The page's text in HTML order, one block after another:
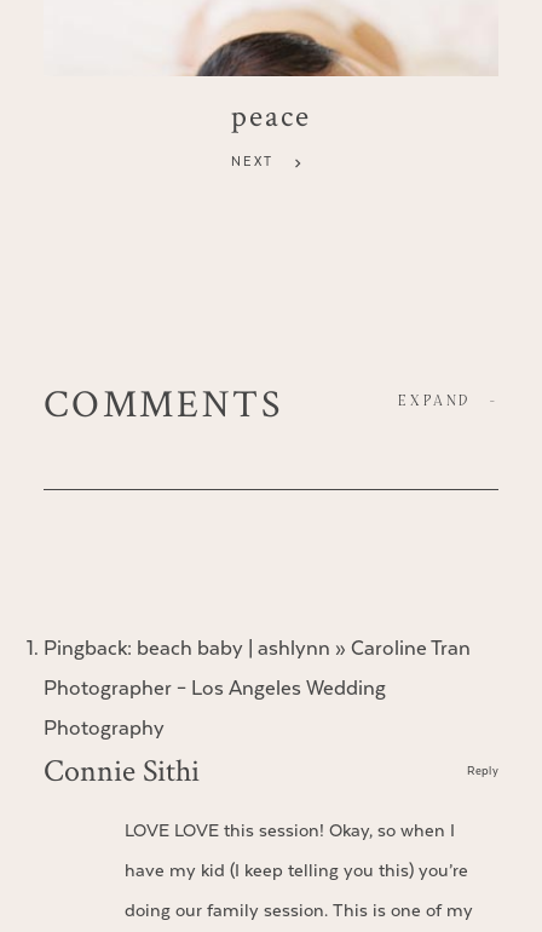
peace
NEXT
COMMENTS EXPAND -
Pingback: beach baby | ashlynn » Caroline Tran
Photographer – Los Angeles Wedding
Photography
Connie Sithi
LOVE LOVE this session! Okay, so when I
have my kid (I keep telling you this) you’re
doing our family session. This is one of my
Reply